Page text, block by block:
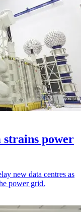
strains power
new data centres as
power grid.